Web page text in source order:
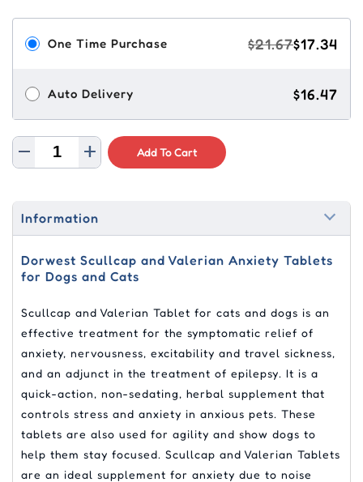
One Time Purchase $21.67$17.34
Auto Delivery $16.47
Add To Cart
Information
Dorwest Scullcap and Valerian Anxiety Tablets
for Dogs and Cats
Scullcap and Valerian Tablet for cats and dogs is an
effective treatment for the symptomatic relief of
anxiety, nervousness, excitability and travel sickness,
and an adjunct in the treatment of epilepsy. It is a
quick-action, non-sedating, herbal supplement that
controls stress and anxiety in anxious pets. These
tablets are also used for agility and show dogs to
help them stay focused. Scullcap and Valerian Tablets
are an ideal supplement for anxiety due to noise